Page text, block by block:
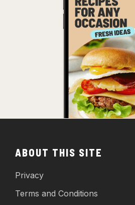
ABOUT THIS SITE
Privacy
Terms and Conditions